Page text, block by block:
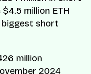
million ETH
short
million
2024